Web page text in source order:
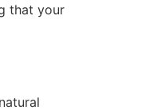
that your